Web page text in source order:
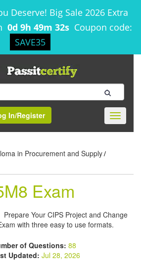
Deserve! Big Sale 2026 Extra
0d 9h 49m 32s Coupon code:
SAVE35
In/Register
Toggle
in Procurement and Supply /
Exam
Prepare Your CIPS Project and Change
with three easy to use formats.
of Questions:88
Updated: Jul 28, 2026